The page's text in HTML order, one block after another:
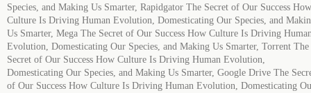
Species, and Making Us Smarter, Rapidgator The Secret of Our Success How
Culture Is Driving Human Evolution, Domesticating Our Species, and
Us Smarter, Mega The Secret of Our Success How Culture Is Driving
Evolution, Domesticating Our Species, and Making Us Smarter, Torrent The
Secret of Our Success How Culture Is Driving Human Evolution,
Domesticating Our Species, and Making Us Smarter, Google Drive The
of Our Success How Culture Is Driving Human Evolution, Domesticating